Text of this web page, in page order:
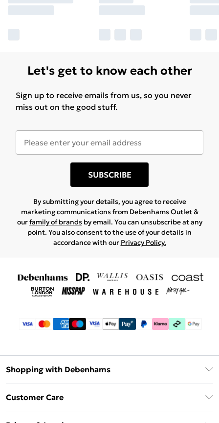
Let's get to know each other
Sign up to receive emails from us, so you never
miss out on the good stuff.
SUBSCRIBE
By submitting your details, you agree to receive
marketing communications from Debenhams Outlet &
ourfamily of brandsby email. You can unsubscribe at any
point. You also consent to the use of your details in
accordance with our Privacy Policy.
Shopping with Debenhams
Customer Care